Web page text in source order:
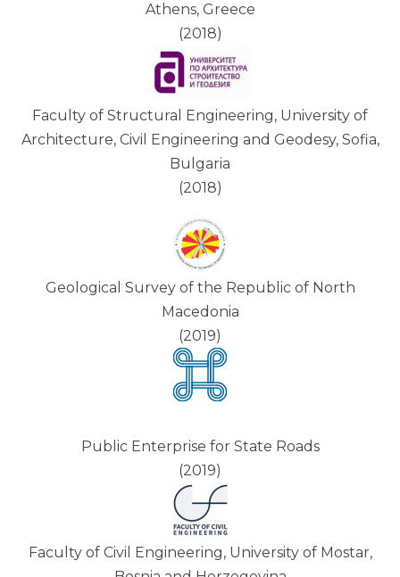
Athens, Greece
(2018)
Faculty of Structural Engineering, University of
Architecture, Civil Engineering and Geodesy, Sofia,
Bulgaria
(2018)
Geological Survey of the Republic of North
Macedonia
(2019)
Public Enterprise for State Roads
(2019)
Faculty of Civil Engineering, University of Mostar,